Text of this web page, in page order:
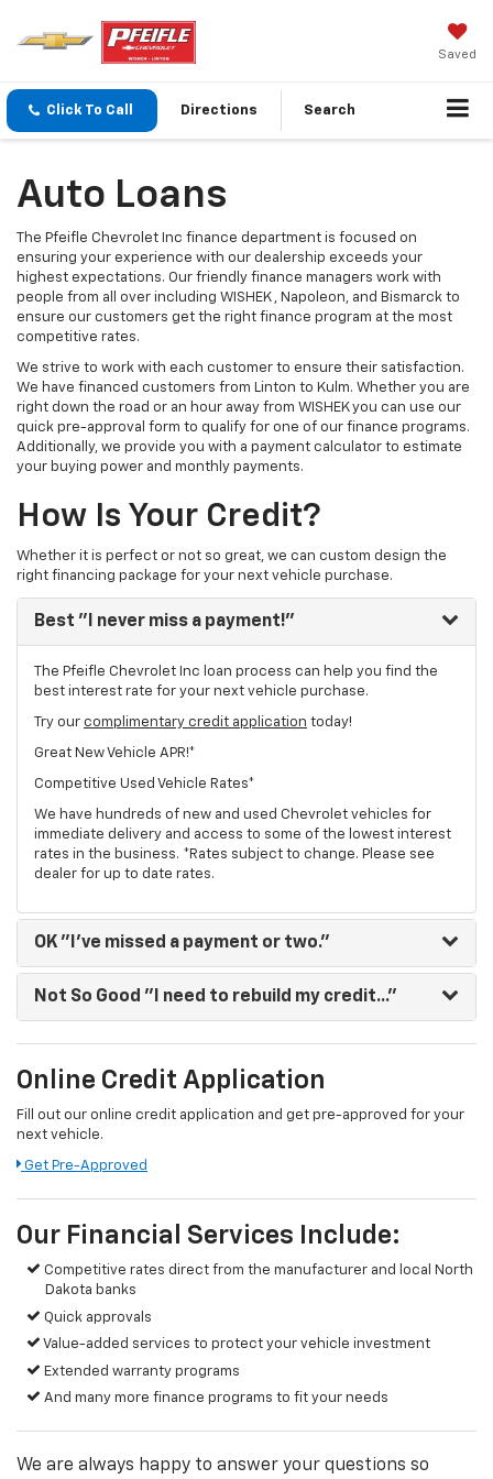
Saved
Click To Call Directions Search
Auto Loans
The Pfeifle Chevrolet Inc finance department is focused on
ensuring your experience with our dealership exceeds your
highest expectations. Our friendly finance managers work with
people from all over including WISHEK , Napoleon, and Bismarck to
ensure our customers get the right finance program at the most
competitive rates.
We strive to work with each customer to ensure their satisfaction.
We have financed customers from Linton to Kulm. Whether you are
right down the road or an hour away from WISHEK you can use our
quick pre-approval form to qualify for one of our finance programs.
Additionally, we provide you with a payment calculator to estimate
your buying power and monthly payments.
How Is Your Credit?
Whether it is perfect or not so great, we can custom design the
right financing package for your next vehicle purchase.
Best "I never miss a payment!"
The Pfeifle Chevrolet Inc loan process can help you find the
best interest rate for your next vehicle purchase.
Try our complimentary credit application today!
Great New Vehicle APR!*
Competitive Used Vehicle Rates*
We have hundreds of new and used Chevrolet vehicles for
immediate delivery and access to some of the lowest interest
rates in the business. *Rates subject to change. Please see
dealer for up to date rates.
OK "I've missed a payment or two."
Not So Good "I need to rebuild my credit..."
Online Credit Application
Fill out our online credit application and get pre-approved for your
next vehicle.
Get Pre-Approved
Our Financial Services Include:
Competitive rates direct from the manufacturer and local North
Dakota banks
Quick approvals
Value-added services to protect your vehicle investment
Extended warranty programs
And many more finance programs to fit your needs
We are always happy to answer your questions so